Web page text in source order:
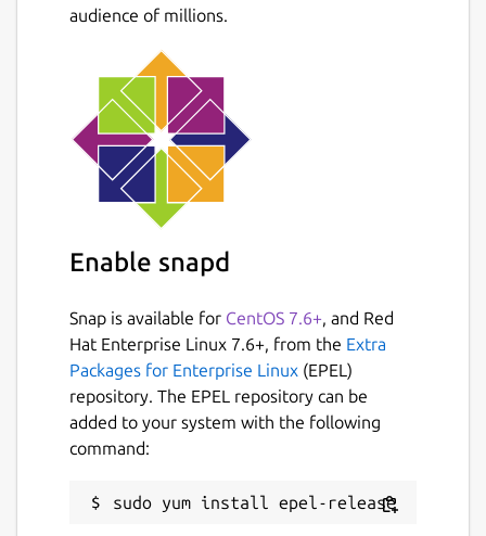
audience of millions.
Enable snapd
Snap is available for CentOS 7.6+, and Red
Hat Enterprise Linux 7.6+, from the Extra
Packages for Enterprise Linux (EPEL)
repository. The EPEL repository can be
added to your system with the following
command: